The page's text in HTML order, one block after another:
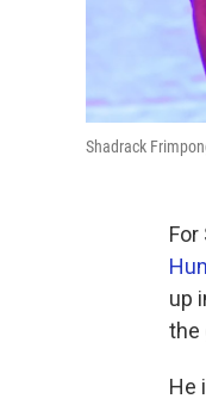
Shadrack
up
the
He